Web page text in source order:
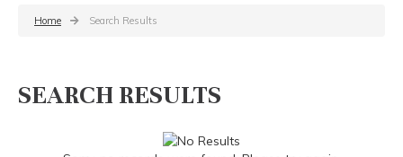
Home Search Results
SEARCH RESULTS